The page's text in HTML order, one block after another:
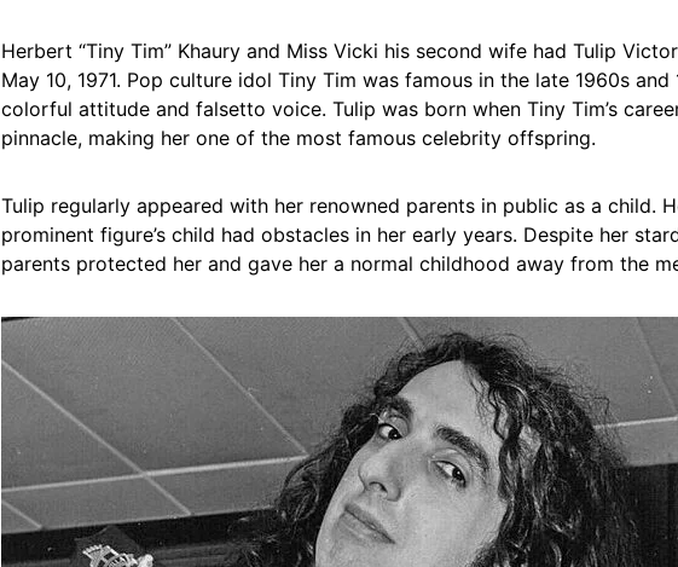
Herbert “Tiny Tim” Khaury and Miss Vicki his second wife had Tulip
May 10, 1971. Pop culture idol Tiny Tim was famous in the late 1960s and
colorful attitude and falsetto voice. Tulip was born when Tiny Tim’s
pinnacle, making her one of the most famous celebrity offspring.
Tulip regularly appeared with her renowned parents in public as a child.
prominent figure’s child had obstacles in her early years. Despite her
parents protected her and gave her a normal childhood away from the